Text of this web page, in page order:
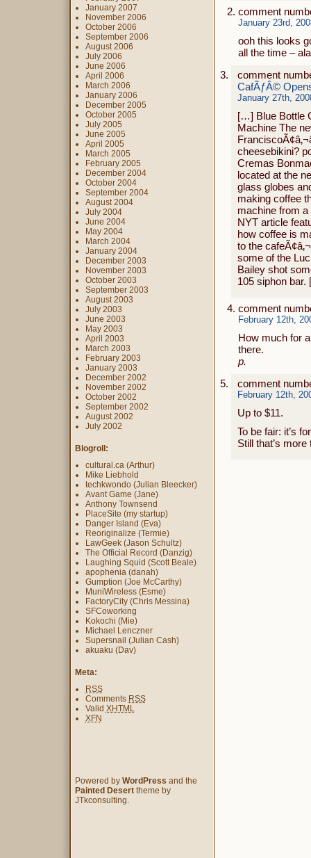
comment
January 23rd,
ooh this looks
all the time –
comment
CafÃƒÂ©
January 27th,
[…] Blue Bottle
Machine The
cheesebikini?
Cremas
located at the
glass globes
making coffee
machine from
NYT article
how coffee is
to the
some of the
Bailey shot
105 siphon
comment
February 12th,
How much for
there.
p.
comment
February 12th,
Up to $11.
To be fair: it’s
Still that’s
January 2007
November 2006
October 2006
September 2006
August 2006
July 2006
June 2006
April 2006
March 2006
January 2006
December 2005
October 2005
July 2005
June 2005
April 2005
March 2005
February 2005
December 2004
October 2004
September 2004
August 2004
July 2004
June 2004
May 2004
March 2004
January 2004
December 2003
November 2003
October 2003
September 2003
August 2003
July 2003
June 2003
May 2003
April 2003
March 2003
February 2003
January 2003
December 2002
November 2002
October 2002
September 2002
August 2002
July 2002
Blogroll:
cultural.ca (Arthur)
Mike Liebhold
techkwondo (Julian Bleecker)
Avant Game (Jane)
Anthony Townsend
PlaceSite (my startup)
Danger Island (Eva)
Reoriginalize (Termie)
LawGeek (Jason Schultz)
The Official Record (Danzig)
Laughing Squid (Scott Beale)
apophenia (danah)
Gumption (Joe McCarthy)
MuniWireless (Esme)
FactoryCity (Chris Messina)
SFCoworking
Kokochi (Mie)
Michael Lenczner
Supersnail (Julian Cash)
akuaku (Dav)
Meta:
RSS
Comments RSS
Valid XHTML
XFN
Powered by WordPress and the
Painted Deserttheme by
JTkconsulting.